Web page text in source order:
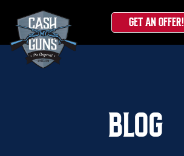
Skip
GET AN OFFER!
BLOG